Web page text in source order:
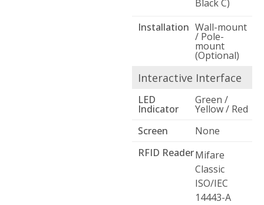
Black C)
Installation Wall-mount
/ Pole-
mount
(Optional)
Interactive Interface
LED
Indicator
Green /
Yellow / Red
Screen
None
RFID ReaderMifare
Classic
ISO/IEC
14443-A